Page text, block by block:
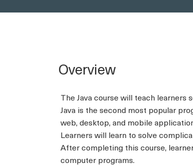
Overview
The Java course will teach learners
Java is the second most popular
web, desktop, and mobile
Learners will learn to solve
After completing this course,
computer programs.